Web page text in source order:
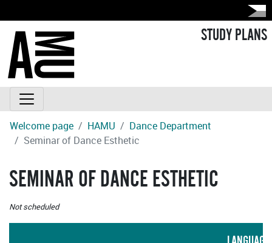
STUDY PLANS
Welcome page HAMU
Dance Department
Seminar of Dance Esthetic
SEMINAR OF DANCE ESTHETIC
Not scheduled